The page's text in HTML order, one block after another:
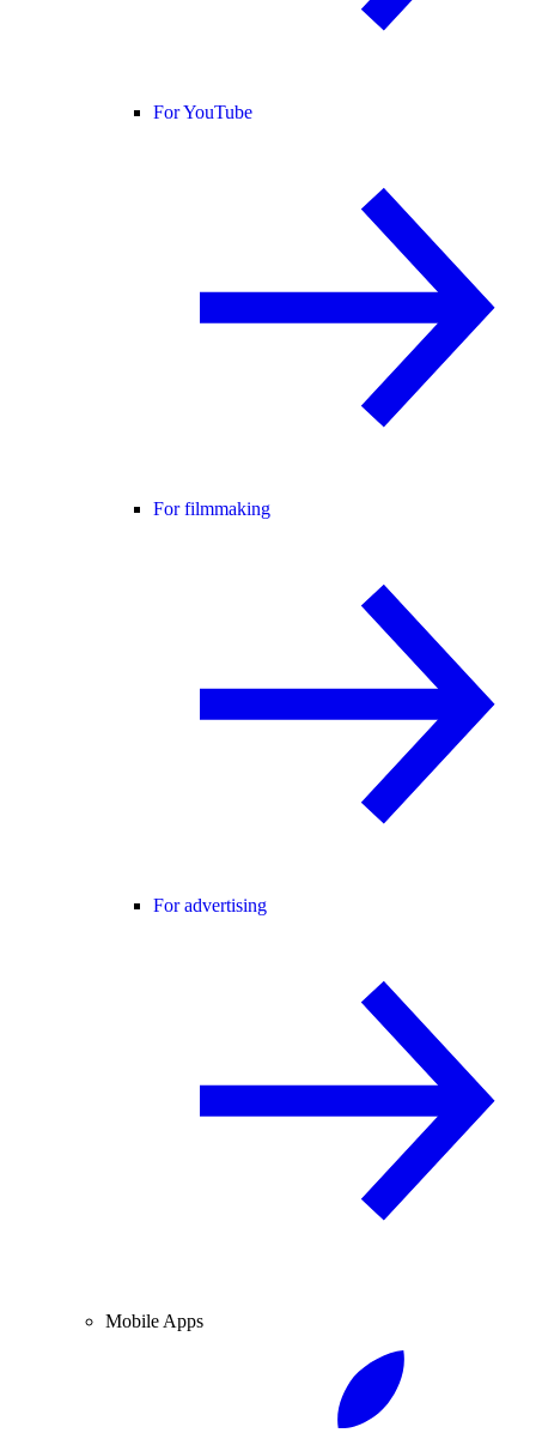
For YouTube
For filmmaking
For advertising
Mobile Apps